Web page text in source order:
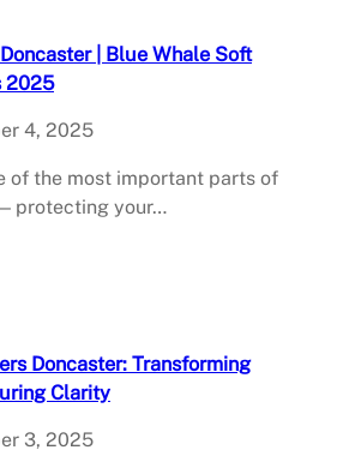
| Blue Whale Soft
2025
4, 2025
of the most important parts of
protecting your…
Doncaster: Transforming
Clarity
3, 2025